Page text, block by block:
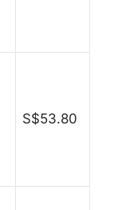
S$53.80